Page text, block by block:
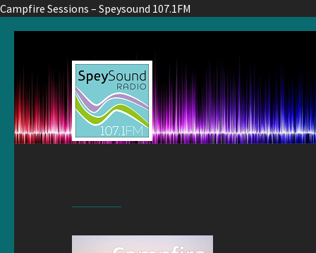
Campfire Sessions – Speysound 107.1FM